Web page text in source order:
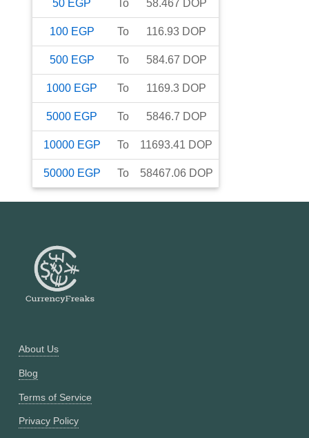
50 EGP To 58.467 DOP
100 EGP To 116.93 DOP
500 EGP To 584.67 DOP
1000 EGP To 1169.3 DOP
5000 EGP To 5846.7 DOP
10000 EGP To 11693.41 DOP
50000 EGP To 58467.06 DOP
About Us
Blog
Terms of Service
Privacy Policy